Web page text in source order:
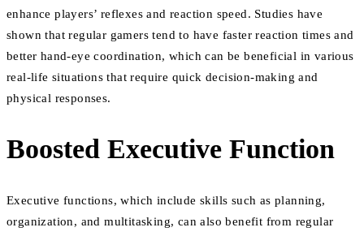
enhance players’ reflexes and reaction speed. Studies have
shown that regular gamers tend to have faster reaction times and
better hand-eye coordination, which can be beneficial in various
real-life situations that require quick decision-making and
physical responses.
Boosted Executive Function
Executive functions, which include skills such as planning,
organization, and multitasking, can also benefit from regular